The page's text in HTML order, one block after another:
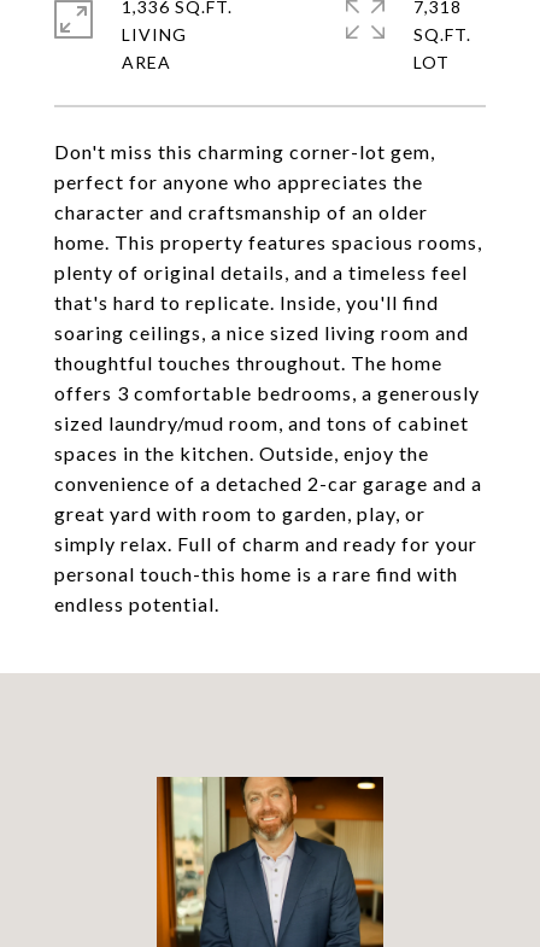
Don't miss this charming corner-lot gem,
perfect for anyone who appreciates the
character and craftsmanship of an older
home. This property features spacious rooms,
plenty of original details, and a timeless feel
that's hard to replicate. Inside, you'll find
soaring ceilings, a nice sized living room and
thoughtful touches throughout. The home
offers 3 comfortable bedrooms, a generously
sized laundry/mud room, and tons of cabinet
spaces in the kitchen. Outside, enjoy the
convenience of a detached 2-car garage and a
great yard with room to garden, play, or
simply relax. Full of charm and ready for your
personal touch-this home is a rare find with
endless potential.
1,336 SQ.FT.
LIVING
7,318
SQ.FT.